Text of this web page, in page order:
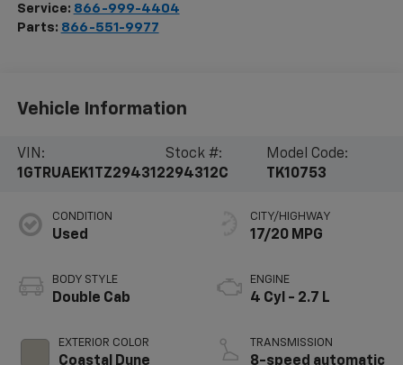
Service: 866-999-4404
Parts: 866-551-9977
Vehicle Information
VIN:
1GTRUAEK1TZ294312
Stock #:
294312C
Model Code:
TK10753
CONDITION
Used
BODY STYLE
Double Cab
EXTERIOR COLOR
Coastal Dune
CITY/HIGHWAY
17/20 MPG
ENGINE
4 Cyl - 2.7 L
TRANSMISSION
8-speed automatic